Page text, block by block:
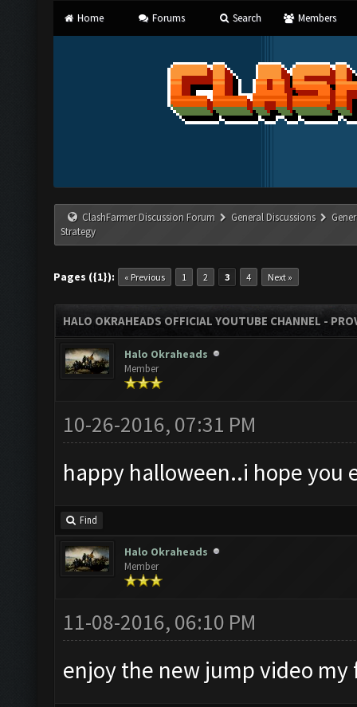
Home Forums Search Members
ClashFarmer Discussion Forum General Discussions
Strategy
Pages ({1}): « Previous 1 2 3 4 Next »
HALO OKRAHEADS OFFICIAL YOUTUBE CHANNEL -
Halo Okraheads
Member
10-26-2016, 07:31 PM
happy halloween..i hope you
Find
Halo Okraheads
Member
11-08-2016, 06:10 PM
enjoy the new jump video my